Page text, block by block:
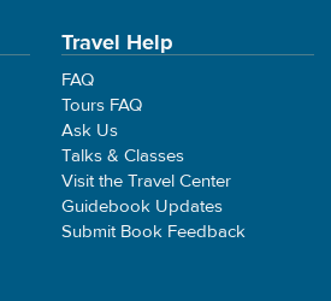
Travel Help
FAQ
Tours FAQ
Ask Us
Talks & Classes
Visit the Travel Center
Guidebook Updates
Submit Book Feedback